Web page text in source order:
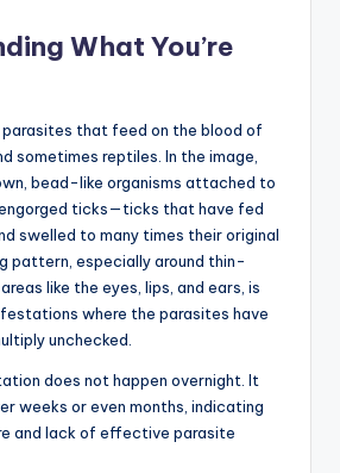
What You’re
that feed on the blood of
sometimes reptiles. In the image,
bead-like organisms attached to
engorged ticks—ticks that have fed
swelled to many times their original
pattern, especially around thin-
like the eyes, lips, and ears, is
where the parasites have
unchecked.
does not happen overnight. It
weeks or even months, indicating
and lack of effective parasite